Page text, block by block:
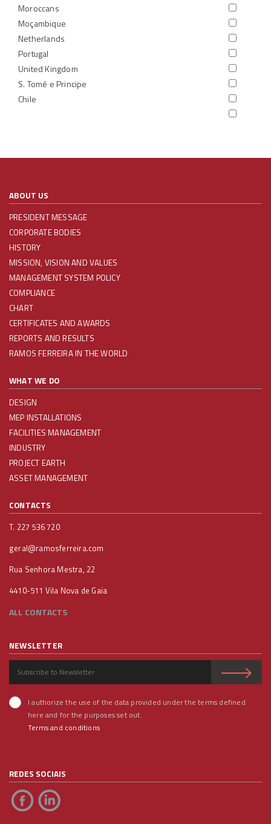
Moroccans
Moçambique
Netherlands
Portugal
United Kingdom
S. Tomé e Principe
Chile
ABOUT US
PRESIDENT MESSAGE
CORPORATE BODIES
HISTORY
MISSION, VISION AND VALUES
MANAGEMENT SYSTEM POLICY
COMPLIANCE
CHART
CERTIFICATES AND AWARDS
REPORTS AND RESULTS
RAMOS FERREIRA IN THE WORLD
WHAT WE DO
DESIGN
MEP INSTALLATIONS
FACILITIES MANAGEMENT
INDUSTRY
PROJECT EARTH
ASSET MANAGEMENT
CONTACTS
T. 227 536 720
geral@ramosferreira.com
Rua Senhora Mestra, 22
4410-511 Vila Nova de Gaia
ALL CONTACTS
NEWSLETTER
I authorize the use of the data provided under the terms defined
here and for the purposes set out.
Terms and conditions
REDES SOCIAIS